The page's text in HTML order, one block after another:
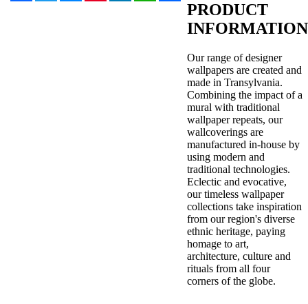
PRODUCT
INFORMATION
Our range of designer
wallpapers are created and
made in Transylvania.
Combining the impact of a
mural with traditional
wallpaper repeats, our
wallcoverings are
manufactured in-house by
using modern and
traditional technologies.
Eclectic and evocative,
our timeless wallpaper
collections take inspiration
from our region's diverse
ethnic heritage, paying
homage to art,
architecture, culture and
rituals from all four
corners of the globe.